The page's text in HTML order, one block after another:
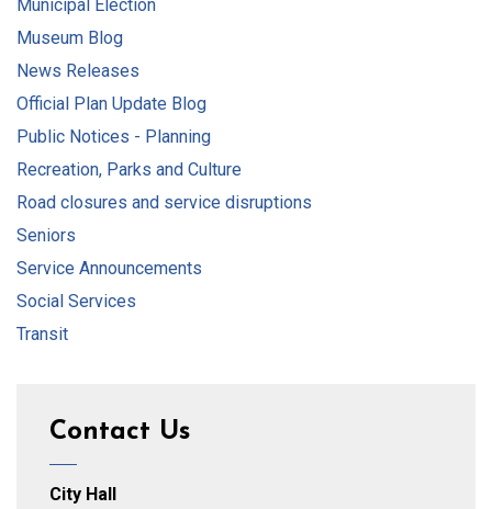
Municipal Election
Museum Blog
News Releases
Official Plan Update Blog
Public Notices - Planning
Recreation, Parks and Culture
Road closures and service disruptions
Seniors
Service Announcements
Social Services
Transit
Contact Us
City Hall